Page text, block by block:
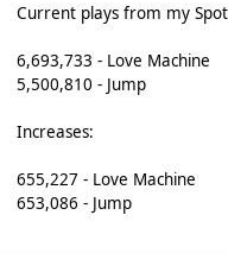
Current plays from my
6,693,733 - Love Machine
5,500,810 - Jump
Increases:
655,227 - Love Machine
653,086 - Jump